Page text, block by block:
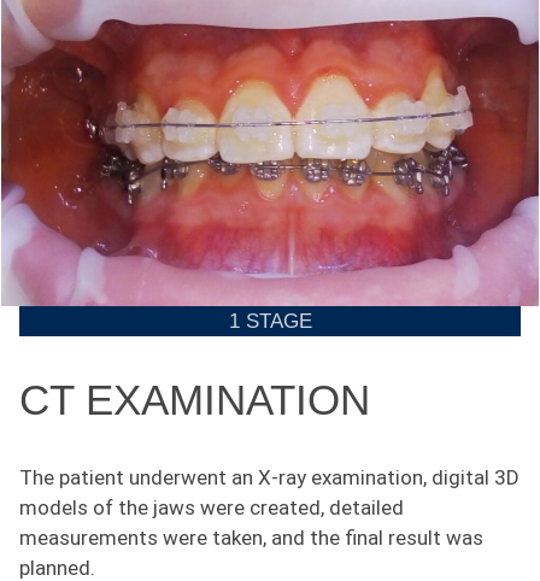
1 STAGE
CT EXAMINATION
The patient underwent an X-ray examination, digital 3D
models of the jaws were created, detailed
measurements were taken, and the final result was
planned.